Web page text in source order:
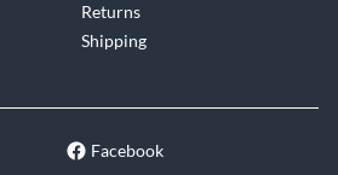
Returns
Shipping
Facebook